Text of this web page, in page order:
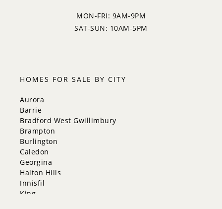
MON-FRI: 9AM-9PM
SAT-SUN: 10AM-5PM
HOMES FOR SALE BY CITY
Aurora
Barrie
Bradford West Gwillimbury
Brampton
Burlington
Caledon
Georgina
Halton Hills
Innisfil
King